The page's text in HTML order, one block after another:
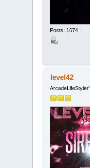
Posts: 1674
level42
ArcadeLifeStyler'